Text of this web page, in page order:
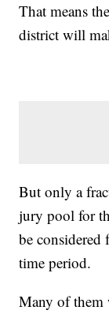
That means
district will
But only a
jury pool for
be considered
time period.
Many of them